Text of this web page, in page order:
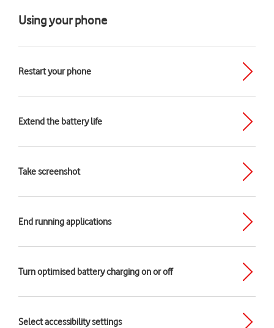
Using your phone
Restart your phone
Extend the battery life
Take screenshot
End running applications
Turn optimised battery charging on or off
Select accessibility settings